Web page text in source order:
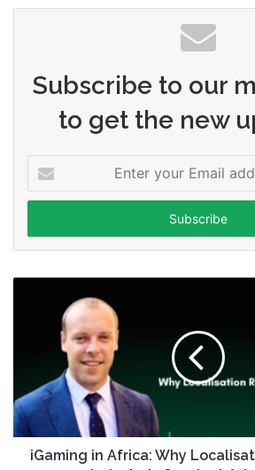
Subscribe to our
to get the new
your
Email
iGaming in Africa: Why